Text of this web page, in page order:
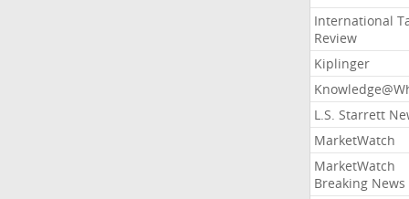
International
Review
Kiplinger
L.S. Starrett
MarketWatch
MarketWatch
Breaking News